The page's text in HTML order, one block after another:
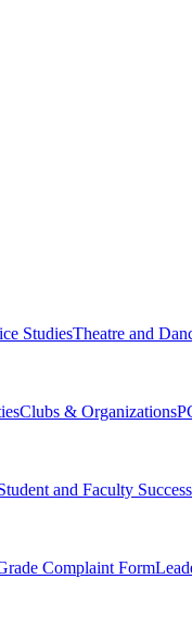
StudiesTheatre and
Clubs & Organizations
and Faculty Success
Complaint Form